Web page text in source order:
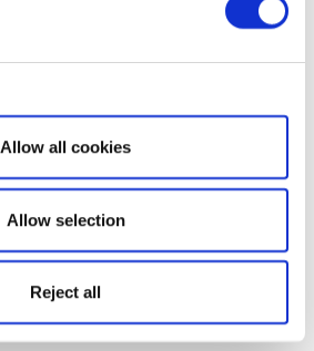
Show details
Allow all cookies
Allow selection
Reject all